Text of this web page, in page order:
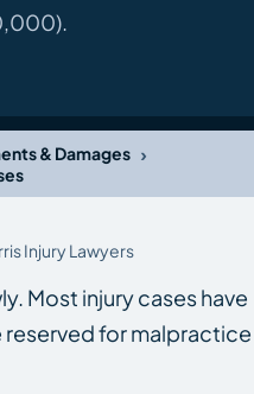
& Damages ›
Injury Lawyers
Most injury cases have
reserved for malpractice